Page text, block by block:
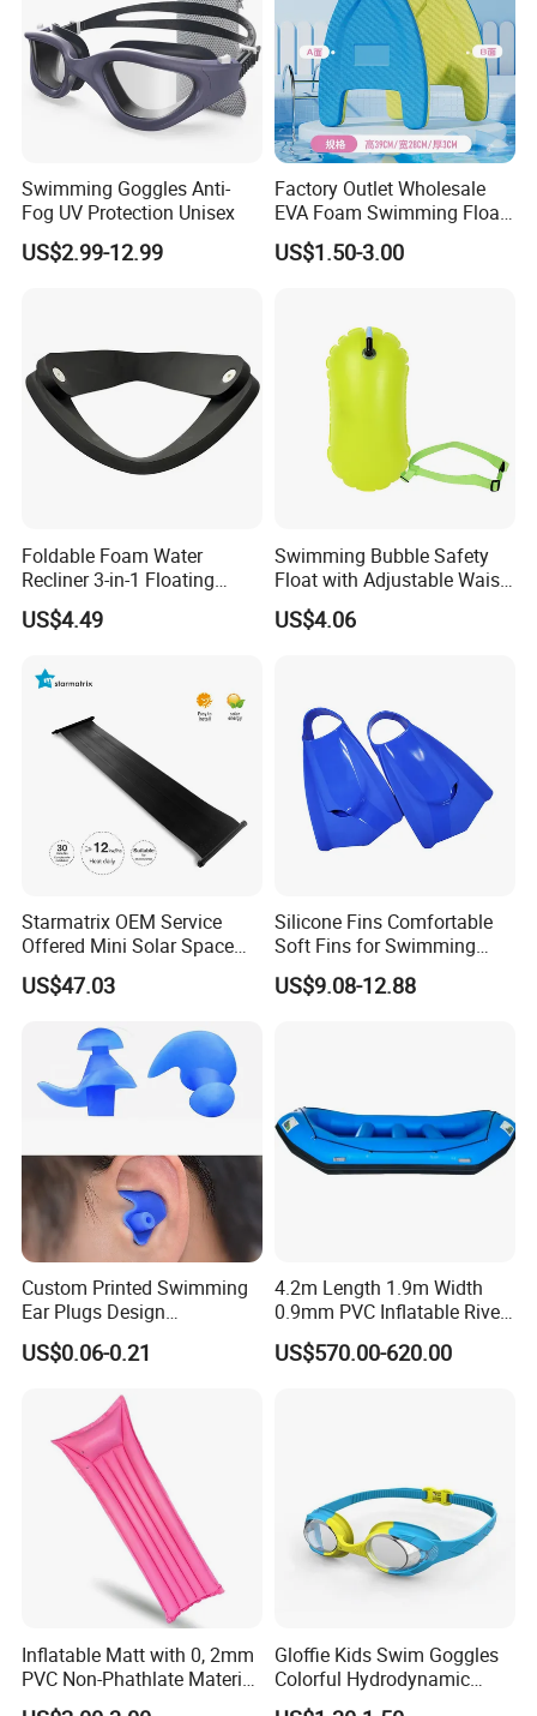
Swimming Goggles Anti-
Fog UV Protection Unisex
US$2.99-12.99
Factory Outlet Wholesale
EVA Foam Swimming Float
Kick Board
US$1.50-3.00
Foldable Foam Water
Recliner 3-in-1 Floating
Chair for Summer Pool
Parties Ci30186
US$4.49
Swimming Bubble Safety
Float with Adjustable Waist
Belt for Kids Training
Wyz12936
US$4.06
Starmatrix OEM Service
Offered Mini Solar Space
Heater for Pool
US$47.03
Silicone Fins Comfortable
Soft Fins for Swimming
Training Diving Snorkeling
Equipment Fins Diving Fins
US$9.08-12.88
Custom Printed Swimming
Ear Plugs Design
Waterproof Silicone Swim
Ear Plug
US$0.06-0.21
4.2m Length 1.9m Width
0.9mm PVC Inflatable River
Raft for 5 Persons Drifting
US$570.00-620.00
Inflatable Matt with 0, 2mm
PVC Non-Phathlate Material
and Good Selling
Gloffie Kids Swim Goggles
Colorful Hydrodynamic
Comfort Seal